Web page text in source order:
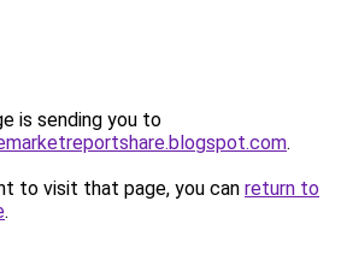
is sending you to
.
to visit that page, you can return to
.